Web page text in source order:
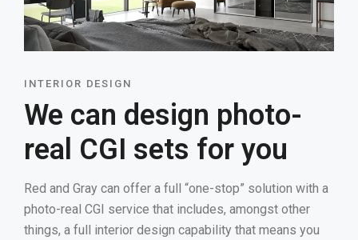
INTERIOR DESIGN
We can design photo-
real CGI sets for you
Red and Gray can offer a full “one-stop” solution with a
photo-real CGI service that includes, amongst other
things, a full interior design capability that means you